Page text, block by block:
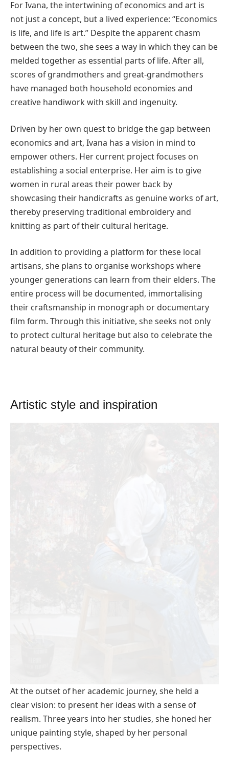
For Ivana, the intertwining of economics and art is
not just a concept, but a lived experience: “Economics
is life, and life is art.” Despite the apparent chasm
between the two, she sees a way in which they can be
melded together as essential parts of life. After all,
scores of grandmothers and great-grandmothers
have managed both household economies and
creative handiwork with skill and ingenuity.
Driven by her own quest to bridge the gap between
economics and art, Ivana has a vision in mind to
empower others. Her current project focuses on
establishing a social enterprise. Her aim is to give
women in rural areas their power back by
showcasing their handicrafts as genuine works of art,
thereby preserving traditional embroidery and
knitting as part of their cultural heritage.
In addition to providing a platform for these local
artisans, she plans to organise workshops where
younger generations can learn from their elders. The
entire process will be documented, immortalising
their craftsmanship in monograph or documentary
film form. Through this initiative, she seeks not only
to protect cultural heritage but also to celebrate the
natural beauty of their community.
Artistic style and inspiration
At the outset of her academic journey, she held a
clear vision: to present her ideas with a sense of
realism. Three years into her studies, she honed her
unique painting style, shaped by her personal
perspectives.